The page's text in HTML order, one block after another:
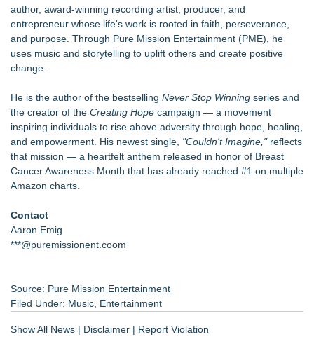
author, award-winning recording artist, producer, and
entrepreneur whose life's work is rooted in faith, perseverance,
and purpose. Through Pure Mission Entertainment (PME), he
uses music and storytelling to uplift others and create positive
change.
He is the author of the bestselling Never Stop Winning series and
the creator of the Creating Hope campaign — a movement
inspiring individuals to rise above adversity through hope, healing,
and empowerment. His newest single, "Couldn't Imagine,"reflects
that mission — a heartfelt anthem released in honor of Breast
Cancer Awareness Month that has already reached #1 on multiple
Amazon charts.
Contact
Aaron Emig
***@puremissionent.coom
Source: Pure Mission Entertainment
Filed Under: Music Entertainment
Show All News | Disclaimer | Report Violation